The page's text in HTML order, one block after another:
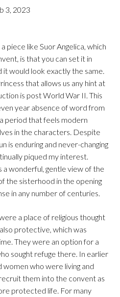
3, 2023
piece like Suor Angelica, which
is that you can set it in
would look exactly the same.
that allows us any hint at
is post World War II. This
year absence of word from
a period that feels modern
in the characters. Despite
is enduring and never-changing
piqued my interest.
a wonderful, gentle view of the
the sisterhood in the opening
in any number of centuries.
a place of religious thought
protective, which was
They were an option for a
sought refuge there. In earlier
who were living and
them into the convent as
protected life. For many